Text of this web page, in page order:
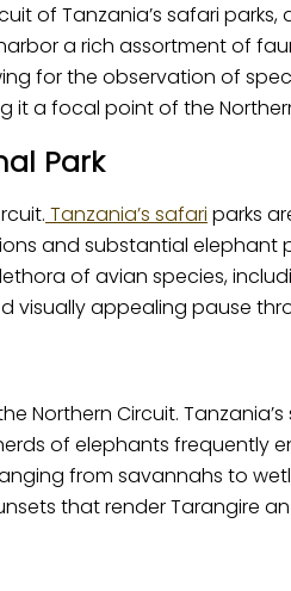
of Tanzania’s safari
a rich assortment of
for the observation of
it a focal point of the
Park
Tanzania’s safari parks
and substantial
of avian species,
visually appealing pause
Northern Circuit.
of elephants frequently
from savannahs to
that render Tarangire